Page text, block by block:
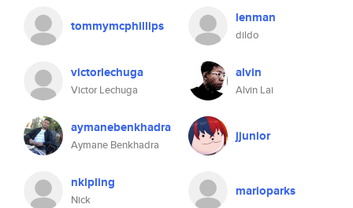
tommymcphillips lenman
dildo
victorlechuga
Victor Lechuga
alvin
Alvin Lai
aymanebenkhadra
Aymane Benkhadra
jjunior
nkipling
Nick
marioparks